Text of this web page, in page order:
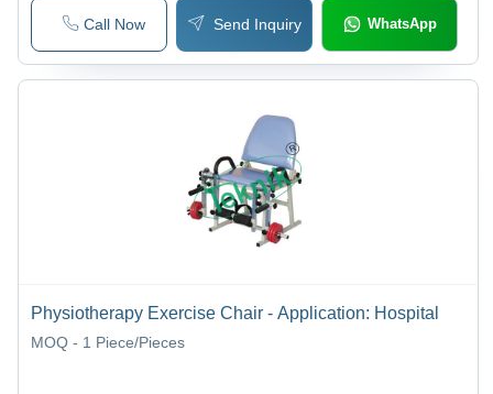
Call Now Send Inquiry WhatsApp
Physiotherapy Exercise Chair - Application: Hospital
MOQ - 1 Piece/Pieces